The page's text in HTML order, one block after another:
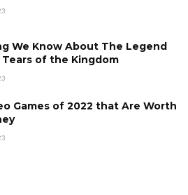
We Know About The Legend
of the Kingdom
Games of 2022 that Are Worth